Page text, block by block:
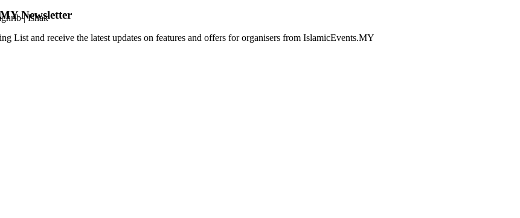
|Ishak
Newsletter
List and receive the latest updates on features and offers for organisers from IslamicEvents.MY